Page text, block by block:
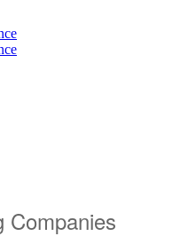
Companies